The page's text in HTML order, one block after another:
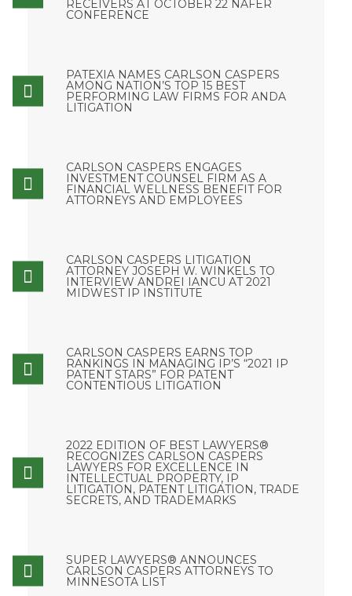
RECEIVERS AT OCTOBER 22 NAFER
CONFERENCE
PATEXIA NAMES CARLSON CASPERS
AMONG NATION’S TOP 15 BEST
PERFORMING LAW FIRMS FOR ANDA
LITIGATION
CARLSON CASPERS ENGAGES
INVESTMENT COUNSEL FIRM AS A
FINANCIAL WELLNESS BENEFIT FOR
ATTORNEYS AND EMPLOYEES
CARLSON CASPERS LITIGATION
ATTORNEY JOSEPH W. WINKELS TO
INTERVIEW ANDREI IANCU AT 2021
MIDWEST IP INSTITUTE
CARLSON CASPERS EARNS TOP
RANKINGS IN MANAGING IP’S “2021 IP
PATENT STARS” FOR PATENT
CONTENTIOUS LITIGATION
2022 EDITION OF BEST LAWYERS®
RECOGNIZES CARLSON CASPERS
LAWYERS FOR EXCELLENCE IN
INTELLECTUAL PROPERTY, IP
LITIGATION, PATENT LITIGATION, TRADE
SECRETS, AND TRADEMARKS
SUPER LAWYERS® ANNOUNCES
CARLSON CASPERS ATTORNEYS TO
MINNESOTA LIST